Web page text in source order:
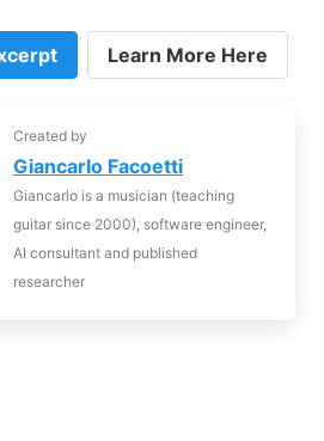
Learn More Here
Created by
Giancarlo Facoetti
Giancarlo is a musician (teaching
guitar since 2000), software engineer,
AI consultant and published
researcher